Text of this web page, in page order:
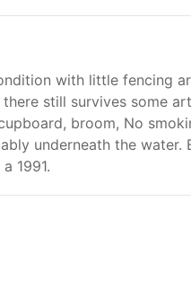
with little fencing
still survives some
broom, No
underneath the water.
1991.